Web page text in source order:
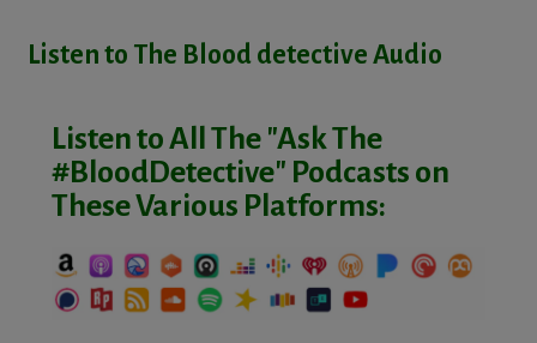
Listen to The Blood detective Audio
Listen to All The "Ask The
#BloodDetective" Podcasts on
These Various Platforms: